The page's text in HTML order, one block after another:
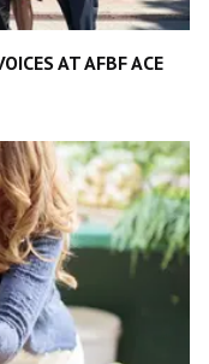
AT AFBF ACE